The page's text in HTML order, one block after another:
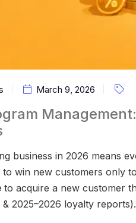
March 9, 2026
business in 2026 means
to win new customers only
to acquire a new customer
& 2025–2026 loyalty reports).